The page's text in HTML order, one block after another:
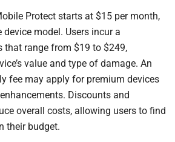
Protect starts at $15 per month,
model. Users incur a
that range from $19 to $249,
value and type of damage. An
fee may apply for premium devices
Discounts and
overall costs, allowing users to find
their budget.